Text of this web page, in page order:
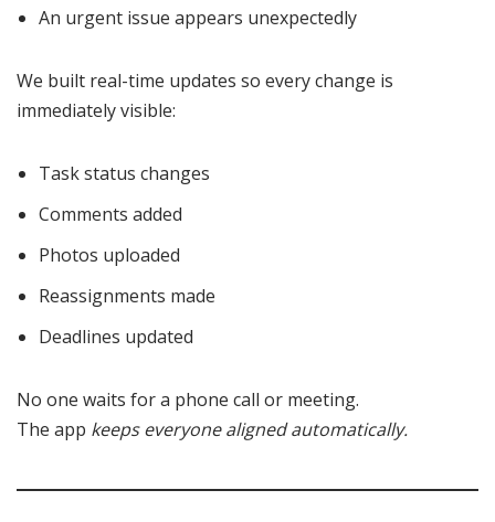
An urgent issue appears unexpectedly
We built real-time updates so every change is
immediately visible:
Task status changes
Comments added
Photos uploaded
Reassignments made
Deadlines updated
No one waits for a phone call or meeting.
The app keeps everyone aligned automatically.